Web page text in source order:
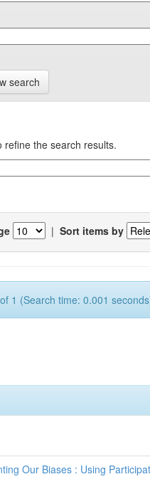
search
refine the search results.
| Sort items by
1 (Search time: 0.001
Our Biases : Using